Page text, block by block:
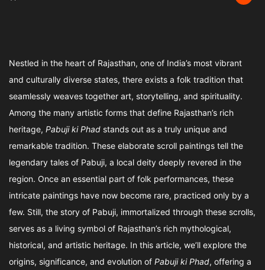
Nestled in the heart of Rajasthan, one of India’s most vibrant
and culturally diverse states, there exists a folk tradition that
seamlessly weaves together art, storytelling, and spirituality.
Among the many artistic forms that define Rajasthan’s rich
heritage, Pabuji ki Phad stands out as a truly unique and
remarkable tradition. These elaborate scroll paintings tell the
legendary tales of Pabuji, a local deity deeply revered in the
region. Once an essential part of folk performances, these
intricate paintings have now become rare, practiced only by a
few. Still, the story of Pabuji, immortalized through these scrolls,
serves as a living symbol of Rajasthan’s rich mythological,
historical, and artistic heritage. In this article, we’ll explore the
origins, significance, and evolution of Pabuji ki Phad, offering a